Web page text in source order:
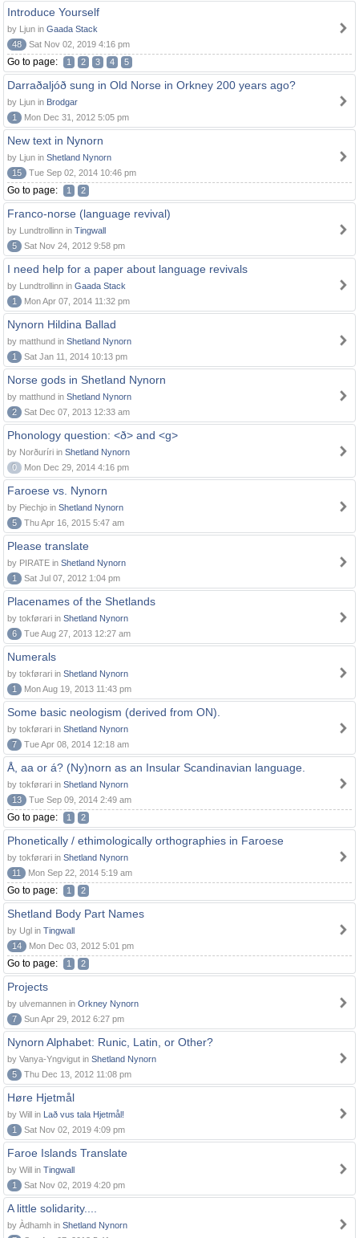
Introduce Yourself
by Ljun in Gaada Stack
48
Sat Nov 02, 2019 4:16 pm
Go to page: 1 2 3 4 5
Darraðaljóð sung in Old Norse in Orkney 200 years ago?
by Ljun in Brodgar
1
Mon Dec 31, 2012 5:05 pm
New text in Nynorn
by Ljun in Shetland Nynorn
15
Tue Sep 02, 2014 10:46 pm
Go to page: 1 2
Franco-norse (language revival)
by Lundtrollinn in Tingwall
5
Sat Nov 24, 2012 9:58 pm
I need help for a paper about language revivals
by Lundtrollinn in Gaada Stack
1
Mon Apr 07, 2014 11:32 pm
Nynorn Hildina Ballad
by matthund in Shetland Nynorn
1
Sat Jan 11, 2014 10:13 pm
Norse gods in Shetland Nynorn
by matthund in Shetland Nynorn
2
Sat Dec 07, 2013 12:33 am
Phonology question: <ð> and <g>
by Norðuríri in Shetland Nynorn
0
Mon Dec 29, 2014 4:16 pm
Faroese vs. Nynorn
by Piechjo in Shetland Nynorn
5
Thu Apr 16, 2015 5:47 am
Please translate
by PIRATE in Shetland Nynorn
1
Sat Jul 07, 2012 1:04 pm
Placenames of the Shetlands
by tokførari in Shetland Nynorn
6
Tue Aug 27, 2013 12:27 am
Numerals
by tokførari in Shetland Nynorn
1
Mon Aug 19, 2013 11:43 pm
Some basic neologism (derived from ON).
by tokførari in Shetland Nynorn
7
Tue Apr 08, 2014 12:18 am
Å, aa or á? (Ny)norn as an Insular Scandinavian language.
by tokførari in Shetland Nynorn
13
Tue Sep 09, 2014 2:49 am
Go to page: 1 2
Phonetically / ethimologically orthographies in Faroese
by tokførari in Shetland Nynorn
11
Mon Sep 22, 2014 5:19 am
Go to page: 1 2
Shetland Body Part Names
by Ugl in Tingwall
14
Mon Dec 03, 2012 5:01 pm
Go to page: 1 2
Projects
by ulvemannen in Orkney Nynorn
7
Sun Apr 29, 2012 6:27 pm
Nynorn Alphabet: Runic, Latin, or Other?
by Vanya-Yngvigut in Shetland Nynorn
5
Thu Dec 13, 2012 11:08 pm
Høre Hjetmål
by Will in Lað vus tala Hjetmål!
1
Sat Nov 02, 2019 4:09 pm
Faroe Islands Translate
by Will in Tingwall
1
Sat Nov 02, 2019 4:20 pm
A little solidarity....
by Àdhamh in Shetland Nynorn